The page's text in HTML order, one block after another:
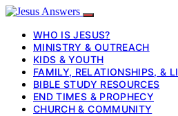
WHO IS JESUS?
MINISTRY & OUTREACH
KIDS & YOUTH
FAMILY, RELATIONSHIPS, &
BIBLE STUDY RESOURCES
END TIMES & PROPHECY
CHURCH & COMMUNITY